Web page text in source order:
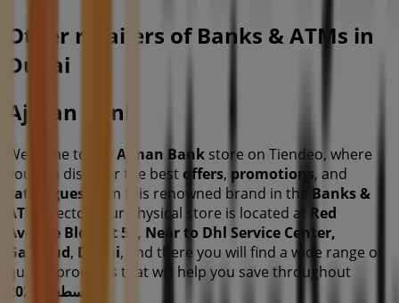
Other retailers of Banks & ATMs in
Dubai
Ajman Bank
Welcome to the Ajman Bank store on Tiendeo, where
you can discover the bestoffers, promotions, and
catalogues from this renowned brand in the Banks &
ATMs
sector. Our physical store is located at
Red
Avenue Bldg, St 59, Near to Dhl Service Center,
Garhoud, Dubai, and there you will find a wide range of
quality products that will help you save throughout
أغسطس 2026